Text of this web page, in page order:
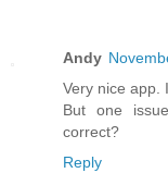
Andy
Very nice app.
But one
correct?
Reply